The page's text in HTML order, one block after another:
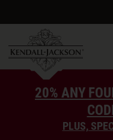
20% ANY
PLUS,